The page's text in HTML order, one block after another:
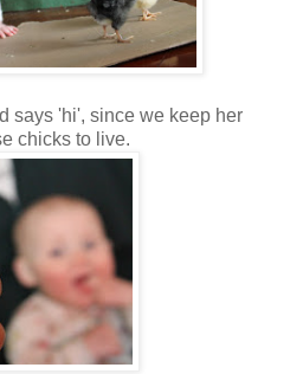
says 'hi', since we keep her
chicks to live.